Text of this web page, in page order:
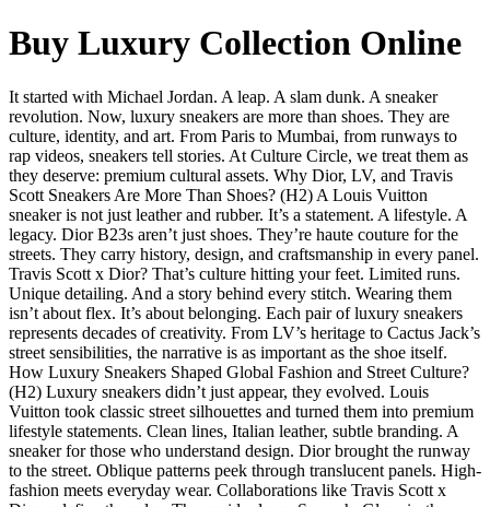
Buy Luxury Collection Online
It started with Michael Jordan. A leap. A slam dunk. A sneaker
revolution. Now, luxury sneakers are more than shoes. They are
culture, identity, and art. From Paris to Mumbai, from runways to
rap videos, sneakers tell stories. At Culture Circle, we treat them as
they deserve: premium cultural assets. Why Dior, LV, and Travis
Scott Sneakers Are More Than Shoes? (H2) A Louis Vuitton
sneaker is not just leather and rubber. It’s a statement. A lifestyle. A
legacy. Dior B23s aren’t just shoes. They’re haute couture for the
streets. They carry history, design, and craftsmanship in every panel.
Travis Scott x Dior? That’s culture hitting your feet. Limited runs.
Unique detailing. And a story behind every stitch. Wearing them
isn’t about flex. It’s about belonging. Each pair of luxury sneakers
represents decades of creativity. From LV’s heritage to Cactus Jack’s
street sensibilities, the narrative is as important as the shoe itself.
How Luxury Sneakers Shaped Global Fashion and Street Culture?
(H2) Luxury sneakers didn’t just appear, they evolved. Louis
Vuitton took classic street silhouettes and turned them into premium
lifestyle statements. Clean lines, Italian leather, subtle branding. A
sneaker for those who understand design. Dior brought the runway
to the street. Oblique patterns peek through translucent panels. High-
fashion meets everyday wear. Collaborations like Travis Scott x